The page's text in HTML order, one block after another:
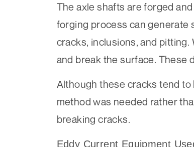
The axle shafts are forged
forging process can generate
cracks, inclusions, and
and break the surface. These
Although these cracks tend
method was needed rather
breaking cracks.
Eddy Current Equipment